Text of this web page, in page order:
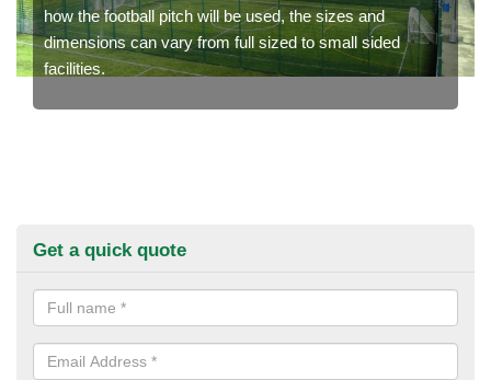
how the football pitch will be used, the sizes and
dimensions can vary from full sized to small sided
facilities.
Get a quick quote